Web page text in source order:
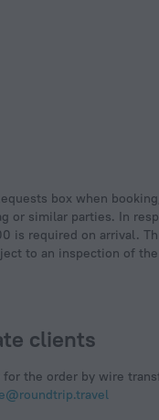
similar parties. In
is required on arrival.
to an inspection of
clients
the order by wire